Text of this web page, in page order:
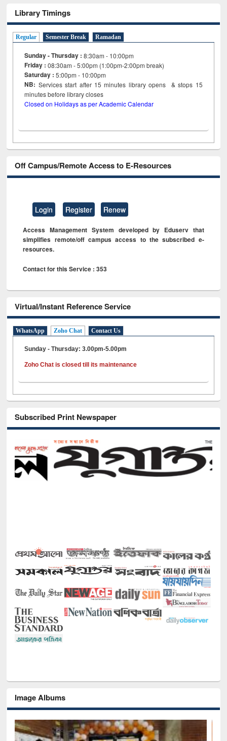
Library Timings
Regular Semester Break Ramadan
Sunday - Thursday : 8:30am - 10:00pm
Friday :08:30am - 5:00pm (1:00pm-2:00pm break)
Saturday : 5:00pm - 10:00pm
NB: Services start after 15minutes library opens & stops 15
minutes before library closes
Closed on Holidays as per Academic Calendar
Off Campus/Remote Access to E-Resources
Login Register Renew
Access Management System developed by Eduserv that
simplifies remote/off campus access to the subscribed e-
resources.
Contact for this Service : 353
Virtual/Instant Reference Service
WhatsApp Zoho Chat Contact Us
Sunday - Thursday: 3.00pm-5.00pm
Zoho Chat is closed till its maintenance
Subscribed Print Newspaper
Image Albums